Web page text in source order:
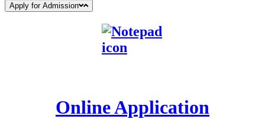
Apply for Admission
Online Application